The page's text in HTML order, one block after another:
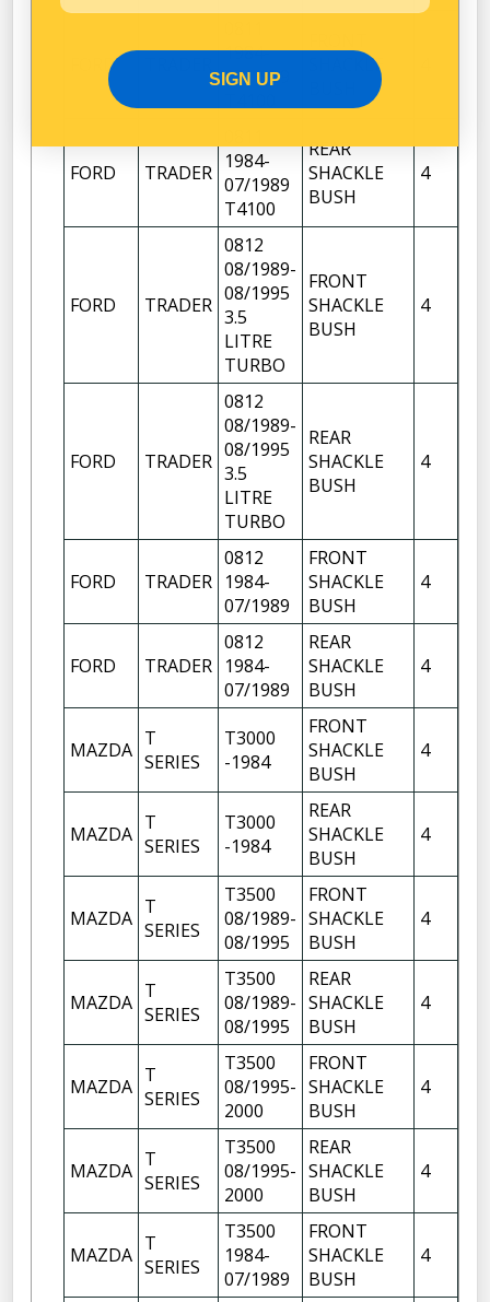
FORD
1984-
07/1989
SHACKLE
FORD TRADER 1984-
07/1989
T4100
REAR
SHACKLE
BUSH
4
FORD TRADER
0812
08/1989-
08/1995
3.5
LITRE
TURBO
FRONT
SHACKLE
BUSH
4
FORD TRADER
0812
08/1989-
08/1995
3.5
LITRE
TURBO
REAR
SHACKLE
BUSH
4
FORD TRADER
0812
1984-
07/1989
FRONT
SHACKLE
BUSH
4
FORD TRADER
0812
1984-
07/1989
REAR
SHACKLE
BUSH
4
MAZDA T
SERIES
T3000
-1984
FRONT
SHACKLE
BUSH
4
MAZDA T
SERIES
T3000
-1984
REAR
SHACKLE
BUSH
4
MAZDA T
SERIES
T3500
08/1989-
08/1995
FRONT
SHACKLE
BUSH
4
MAZDA T
SERIES
T3500
08/1989-
08/1995
REAR
SHACKLE
BUSH
4
MAZDA T
SERIES
T3500
08/1995-
2000
FRONT
SHACKLE
BUSH
4
MAZDA T
SERIES
T3500
08/1995-
2000
REAR
SHACKLE
BUSH
4
MAZDA T
SERIES
T3500
1984-
07/1989
FRONT
SHACKLE
BUSH
4
SIGN UP